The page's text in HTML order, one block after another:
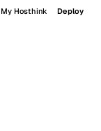
My Hosthink Deploy